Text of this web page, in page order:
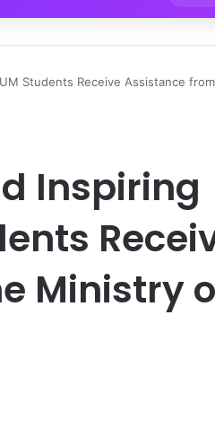
Students Receive Assistance
Inspiring
Ministry